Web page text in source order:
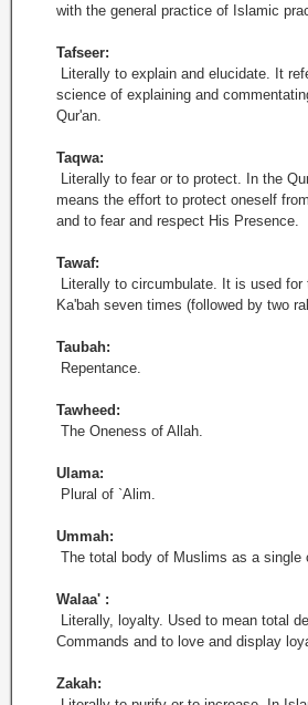
with the general practice of Islamic
Tafseer:
Literally to explain and elucidate. It
science of explaining and
Qur'an.
Taqwa:
Literally to fear or to protect. In the
means the effort to protect oneself
and to fear and respect His Presence.
Tawaf:
Literally to circumbulate. It is used
Ka'bah seven times (followed by two
Taubah:
Repentance.
Tawheed:
The Oneness of Allah.
Ulama:
Plural of `Alim.
Ummah:
The total body of Muslims as a single
Walaa' :
Literally, loyalty. Used to mean total
Commands and to love and display
Zakah: